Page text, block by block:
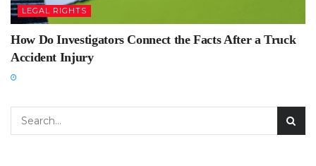
LEGAL RIGHTS
How Do Investigators Connect the Facts After a Truck
Accident Injury